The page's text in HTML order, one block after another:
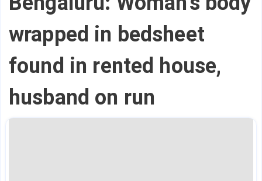
wrapped in bedsheet
found in rented house,
husband on run